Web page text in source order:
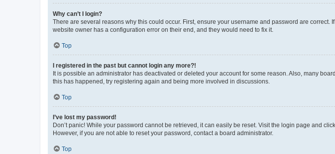
Why can’t I login?
There are several reasons why this could occur. First, ensure your username and password are
website owner has a configuration error on their end, and they would need to fix it.
Top
I registered in the past but cannot login any more?!
It is possible an administrator has deactivated or deleted your account for some reason. Also, many
this has happened, try registering again and being more involved in discussions.
Top
I’ve lost my password!
Don’t panic! While your password cannot be retrieved, it can easily be reset. Visit the login page and click
However, if you are not able to reset your password, contact a board administrator.
Top